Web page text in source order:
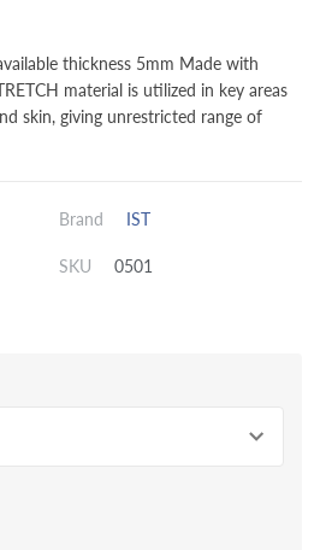
thickness 5mm Made with
material is utilized in key areas
skin, giving unrestricted range of
Brand IST
SKU 0501